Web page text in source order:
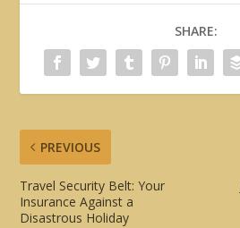
SHARE:
PREVIOUS
Travel Security Belt: Your
Insurance Against a
Disastrous Holiday